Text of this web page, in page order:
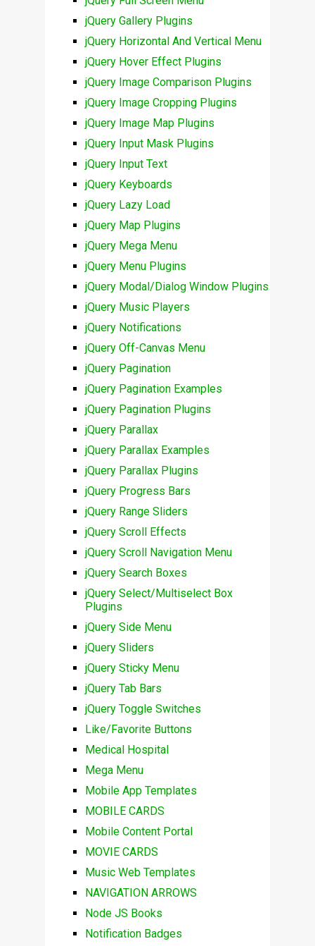
jQuery Gallery Plugins
jQuery Horizontal And Vertical Menu
jQuery Hover Effect Plugins
jQuery Image Comparison Plugins
jQuery Image Cropping Plugins
jQuery Image Map Plugins
jQuery Input Mask Plugins
jQuery Input Text
jQuery Keyboards
jQuery Lazy Load
jQuery Map Plugins
jQuery Mega Menu
jQuery Menu Plugins
jQuery Modal/Dialog Window Plugins
jQuery Music Players
jQuery Notifications
jQuery Off-Canvas Menu
jQuery Pagination
jQuery Pagination Examples
jQuery Pagination Plugins
jQuery Parallax
jQuery Parallax Examples
jQuery Parallax Plugins
jQuery Progress Bars
jQuery Range Sliders
jQuery Scroll Effects
jQuery Scroll Navigation Menu
jQuery Search Boxes
jQuery Select/Multiselect Box
Plugins
jQuery Side Menu
jQuery Sliders
jQuery Sticky Menu
jQuery Tab Bars
jQuery Toggle Switches
Like/Favorite Buttons
Medical Hospital
Mega Menu
Mobile App Templates
MOBILE CARDS
Mobile Content Portal
MOVIE CARDS
Music Web Templates
NAVIGATION ARROWS
Node JS Books
Notification Badges